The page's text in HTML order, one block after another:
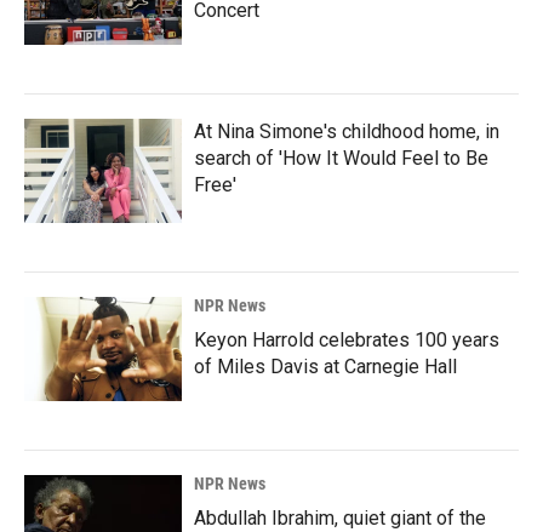
Concert
At Nina Simone's childhood home, in
search of 'How It Would Feel to Be
Free'
NPR News
Keyon Harrold celebrates 100 years
of Miles Davis at Carnegie Hall
NPR News
Abdullah Ibrahim, quiet giant of the